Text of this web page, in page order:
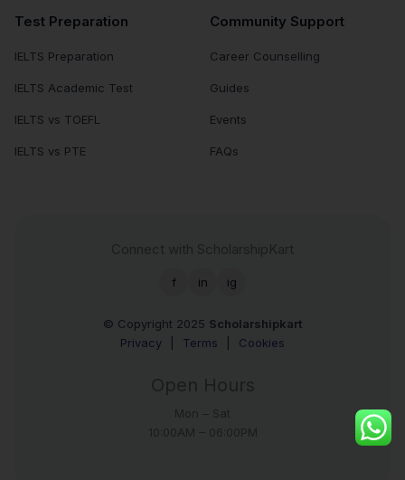
Test Preparation
IELTS Preparation
IELTS Academic Test
IELTS vs TOEFL
IELTS vs PTE
Community Support
Career Counselling
Guides
Events
FAQs
f in ig
© Copyright 2025 Scholarshipkart
Privacy
Terms Cookies